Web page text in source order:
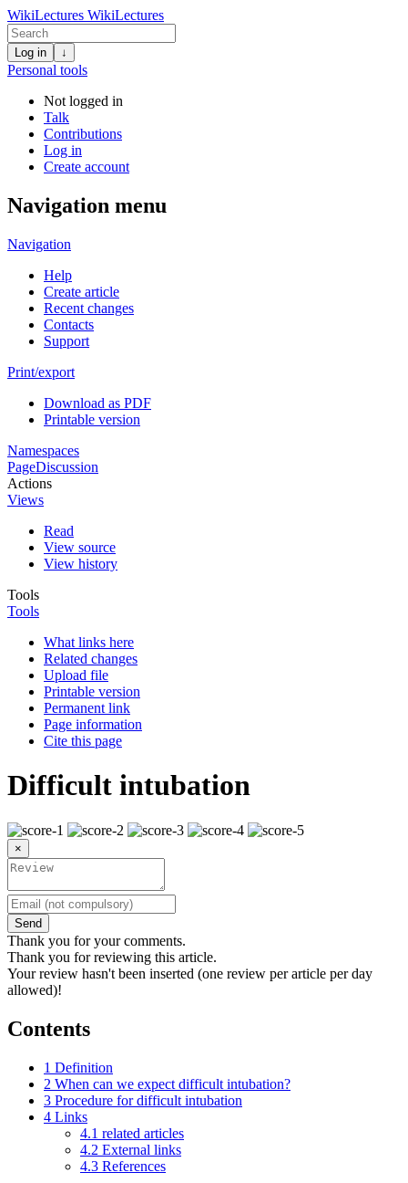
WikiLectures WikiLectures
Log in ↓
Personal tools
Not logged in
Talk
Contributions
Log in
Create account
Navigation menu
Navigation
Help
Create article
Recent changes
Contacts
Support
Print/export
Download as PDF
Printable version
Namespaces
PageDiscussion
Actions
Views
Read
View source
View history
Tools
Tools
What links here
Related changes
Upload file
Printable version
Permanent link
Page information
Cite this page
Difficult intubation
×
Send
Thank you for your comments.
Thank you for reviewing this article.
Your review hasn't been inserted (one review per article per day
allowed)!
Contents
1 Definition
2 When can we expect difficult intubation?
3 Procedure for difficult intubation
4 Links
4.1 related articles
4.2 External links
4.3 References